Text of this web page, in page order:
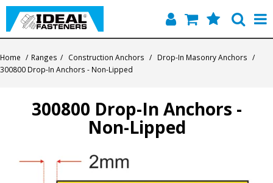
Products
Contact
About Us
Home / Ranges / Construction Anchors / Drop-In Masonry Anchors /
300800 Drop-In Anchors - Non-Lipped
300800 Drop-In Anchors -
Non-Lipped